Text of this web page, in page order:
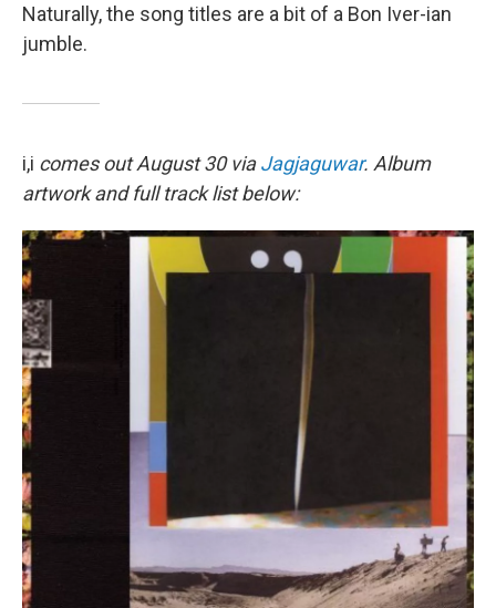
Naturally, the song titles are a bit of a Bon Iver-ian
jumble.
i,i comes out August 30 viaJagjaguwar. Album
artwork and full track list below: